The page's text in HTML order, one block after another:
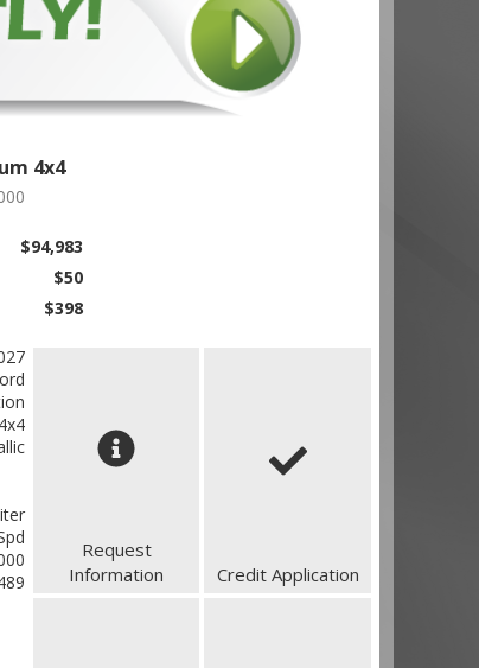
4x4
$94,983
$50
$398
Request
Information
Credit Application